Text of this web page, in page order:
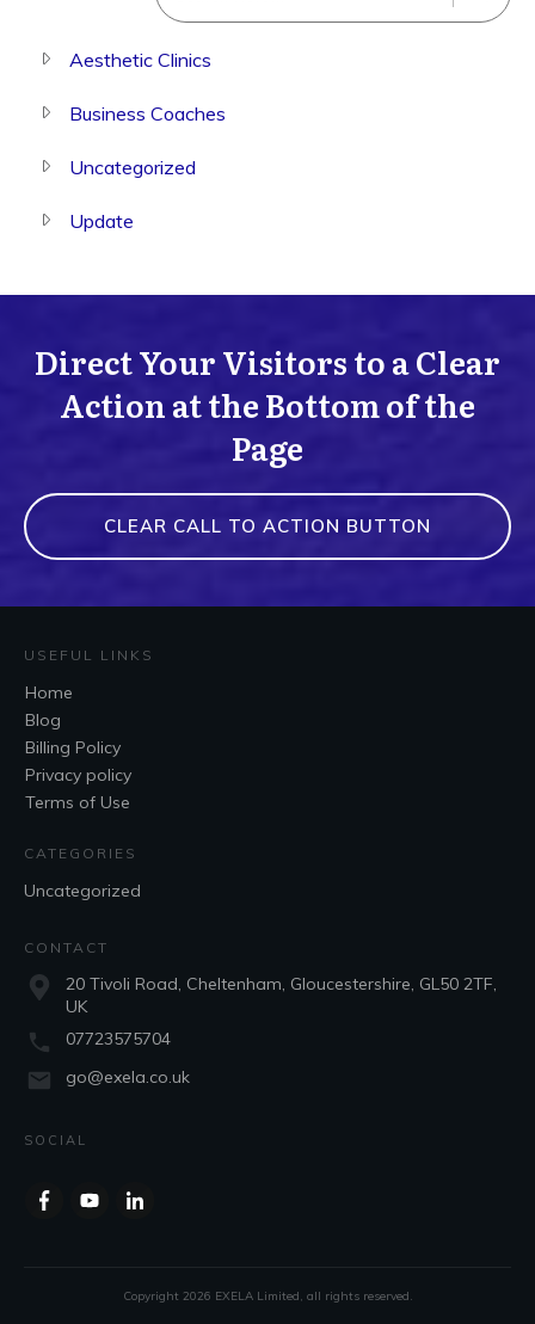
Aesthetic Clinics
Business Coaches
Uncategorized
Update
Direct Your Visitors to a Clear
Action at the Bottom of the
Page
CLEAR CALL TO ACTION BUTTON
USEFUL LINKS
Home
Blog
Billing Policy
Privacy policy
Terms of Use
CATEGORIES
Uncategorized
CONTACT
20 Tivoli Road, Cheltenham, Gloucestershire, GL50 2TF,
UK
07723575704
go@exela.co.uk
SOCIAL
Copyright 2026 EXELA Limited, all rights reserved.